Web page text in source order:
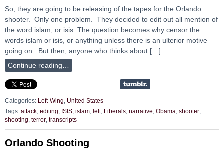
So, they are going to be releasing of the tapes for the Orlando
shooter. Only one problem. They decided to edit out all mention of
the word islam, or isis. The question becomes why censor the
words islam or isis, or anything unless there is an ulterior motive
going on. But then, anyone who thinks about […]
Continue reading…
Categories: Left-Wing
United States
Tags: attack editing ISIS islam left, Liberals narrative Obama shooter
shooting terror transcripts
Orlando Shooting